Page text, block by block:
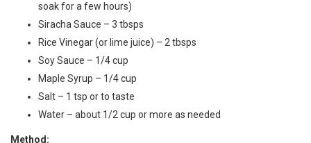
soak for a few hours)
Siracha Sauce – 3 tbsps
Rice Vinegar (or lime juice) – 2 tbsps
Soy Sauce – 1/4 cup
Maple Syrup – 1/4 cup
Salt – 1 tsp or to taste
Water – about 1/2 cup or more as needed
Method: